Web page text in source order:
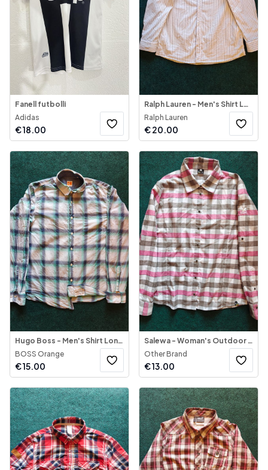
Fanell futbolli
Adidas
€18.00
Ralph Lauren - Men's Shirt Long Sleeve
Ralph Lauren
€20.00
Hugo Boss - Men's Shirt Long Sleeve
BOSS Orange
€15.00
Salewa - Woman's Outdoor Shirt Long Sleeve
Other Brand
€13.00